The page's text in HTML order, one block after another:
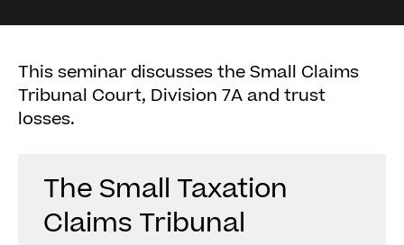
This seminar discusses the Small Claims
Tribunal Court, Division 7A and trust
losses.
The Small Taxation
Claims Tribunal